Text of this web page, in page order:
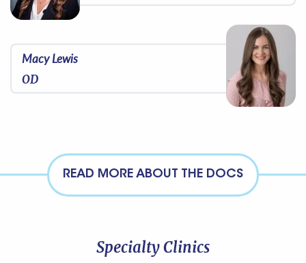
Macy Lewis
OD
READ MORE ABOUT THE DOCS
Specialty Clinics